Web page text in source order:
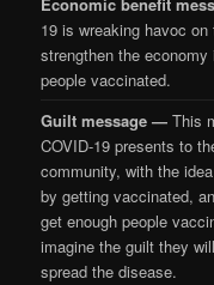
Economic benefit
19 is wreaking havoc
strengthen the
people vaccinated.
Guilt message — This
COVID-19 presents to
community, with the
by getting vaccinated,
get enough people
imagine the guilt they
spread the disease.